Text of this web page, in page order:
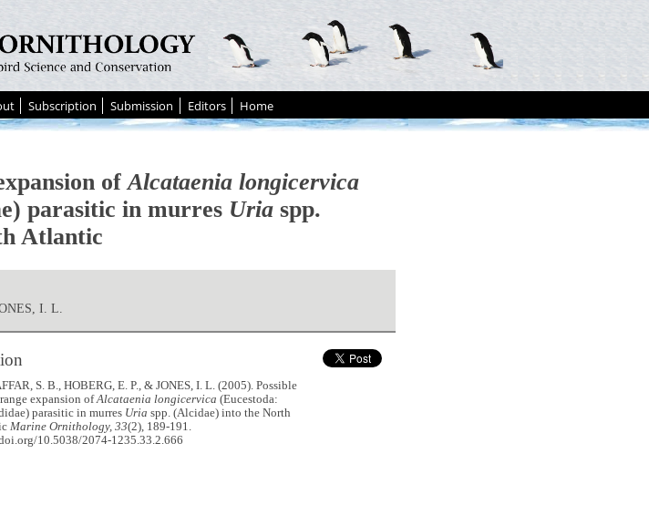
Subscription Submission Editors Home
of Alcataenia longicervica
parasitic in murres Uriaspp.
Atlantic
I. L.
S. B., HOBERG, E. P., & JONES, I. L. (2005). Possible
expansion ofAlcataenia longicervica (Eucestoda:
parasitic in murres Uria spp. (Alcidae) into the North
Marine Ornithology, 33(2), 189-191.
10.5038/2074-1235.33.2.666